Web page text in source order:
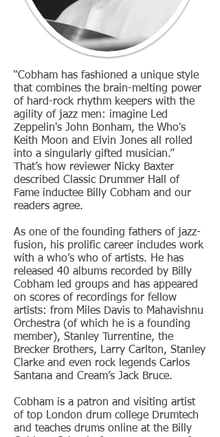
“Cobham has fashioned a unique style
that combines the brain-melting power
of hard-rock rhythm keepers with the
agility of jazz men: imagine Led
Zeppelin's John Bonham, the Who's
Keith Moon and Elvin Jones all rolled
into a singularly gifted musician.”
That’s how reviewer Nicky Baxter
described Classic Drummer Hall of
Fame inductee Billy Cobham and our
readers agree.
As one of the founding fathers of jazz-
fusion, his prolific career includes work
with a who’s who of artists. He has
released 40 albums recorded by Billy
Cobham led groups and has appeared
on scores of recordings for fellow
artists: from Miles Davis to Mahavishnu
Orchestra (of which he is a founding
member), Stanley Turrentine, the
Brecker Brothers, Larry Carlton, Stanley
Clarke and even rock legends Carlos
Santana and Cream’s Jack Bruce.
Cobham is a patron and visiting artist
of top London drum college Drumtech
and teaches drums online at the Billy